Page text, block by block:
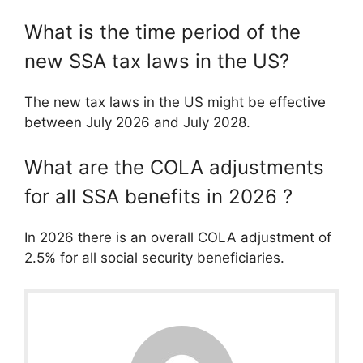
What is the time period of the
new SSA tax laws in the US?
The new tax laws in the US might be effective
between July 2026 and July 2028.
What are the COLA adjustments
for all SSA benefits in 2026 ?
In 2026 there is an overall COLA adjustment of
2.5% for all social security beneficiaries.